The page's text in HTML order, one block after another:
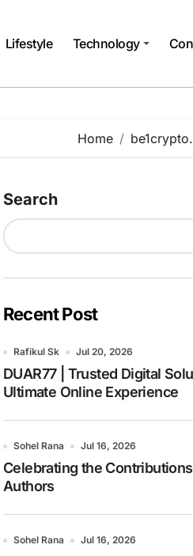
Lifestyle Technology
Home
Search
Recent Post
Rafikul Sk Jul 20, 2026
DUAR77 | Trusted Digital
Ultimate Online Experience
Sohel Rana Jul 16, 2026
Celebrating the
Authors
Sohel Rana Jul 16, 2026